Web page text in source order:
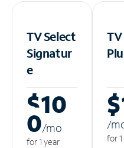
TV Select
Signatur
e
$10
0/mo
for 1 year
/m
for